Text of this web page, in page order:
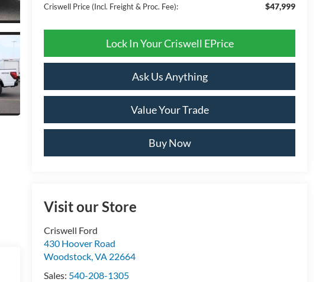
Criswell Price (Incl. Freight & Proc. Fee): $47,999
Lock In Your Criswell EPrice
Ask Us Anything
Value Your Trade
Buy Now
Visit our Store
Criswell Ford
430 Hoover Road
Woodstock,VA 22664
Sales: 540-208-1305